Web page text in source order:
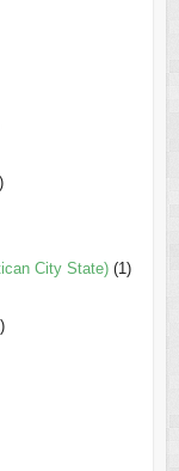
City State)(1)